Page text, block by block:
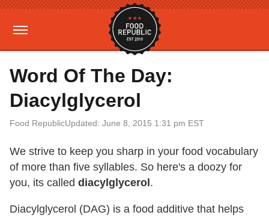
Word Of The Day:
Diacylglycerol
Food RepublicUpdated: June 8, 2015 1:31 pm EST
We strive to keep you sharp in your food vocabulary
of more than five syllables. So here's a doozy for
you, its called diacylglycerol .
Diacylglycerol (DAG) is a food additive that helps